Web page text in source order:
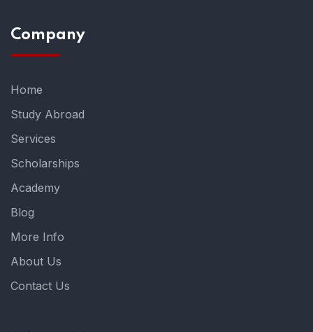
Company
Home
Study Abroad
Services
Scholarships
Academy
Blog
More Info
About Us
Contact Us